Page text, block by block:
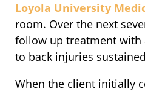
Loyola University
room. Over the next
follow up treatment with
to back injuries
When the client initially